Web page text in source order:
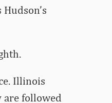
Illinois
are followed